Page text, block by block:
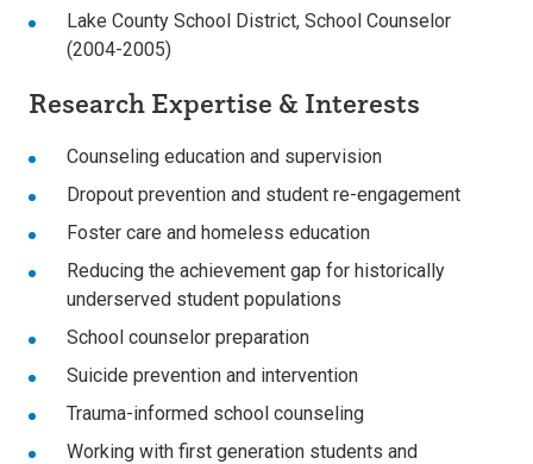
Lake County School District, School Counselor
(2004-2005)
Research Expertise & Interests
Counseling education and supervision
Dropout prevention and student re-engagement
Foster care and homeless education
Reducing the achievement gap for historically
underserved student populations
School counselor preparation
Suicide prevention and intervention
Trauma-informed school counseling
Working with first generation students and